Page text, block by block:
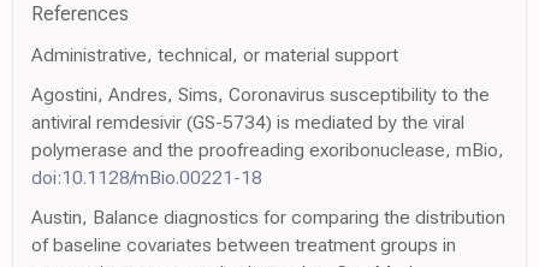
References
Administrative, technical, or material support
Agostini, Andres, Sims, Coronavirus susceptibility to the
antiviral remdesivir (GS-5734) is mediated by the viral
polymerase and the proofreading exoribonuclease, mBio,
doi:10.1128/mBio.00221-18
Austin, Balance diagnostics for comparing the distribution
of baseline covariates between treatment groups in